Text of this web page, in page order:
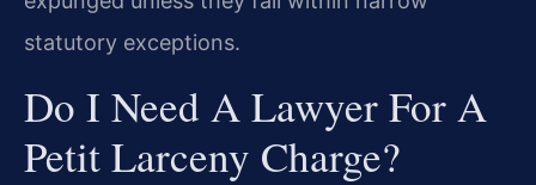
statutory exceptions.
Do I Need A Lawyer For A
Petit Larceny Charge?